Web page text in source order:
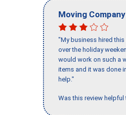
Moving
"My business hired
over the holiday
would work on such a
items and it was done
help."
Was this review